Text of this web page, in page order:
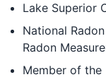
Lake Superior
National
Radon
Member of the